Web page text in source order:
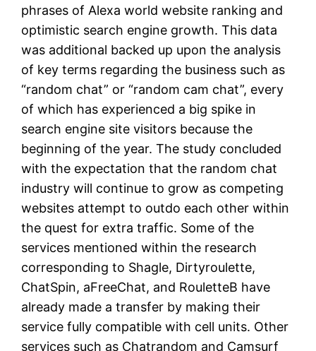
phrases of Alexa world website ranking and
optimistic search engine growth. This data
was additional backed up upon the analysis
of key terms regarding the business such as
“random chat” or “random cam chat”, every
of which has experienced a big spike in
search engine site visitors because the
beginning of the year. The study concluded
with the expectation that the random chat
industry will continue to grow as competing
websites attempt to outdo each other within
the quest for extra traffic. Some of the
services mentioned within the research
corresponding to Shagle, Dirtyroulette,
ChatSpin, aFreeChat, and RouletteB have
already made a transfer by making their
service fully compatible with cell units. Other
services such as Chatrandom and Camsurf